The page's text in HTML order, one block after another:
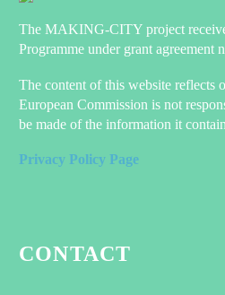
The MAKING-CITY project
Programme under grant agreement
The content of this website reflects
European Commission is not
be made of the information it
Privacy Policy Page
CONTACT